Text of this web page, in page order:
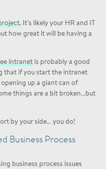
. It’s likely your HR and IT
how great it will be having a
intranet is probably a good
that if you start the intranet
up a giant can of
things are a bit broken…but
by your side… you do!
Business Process
business process issues